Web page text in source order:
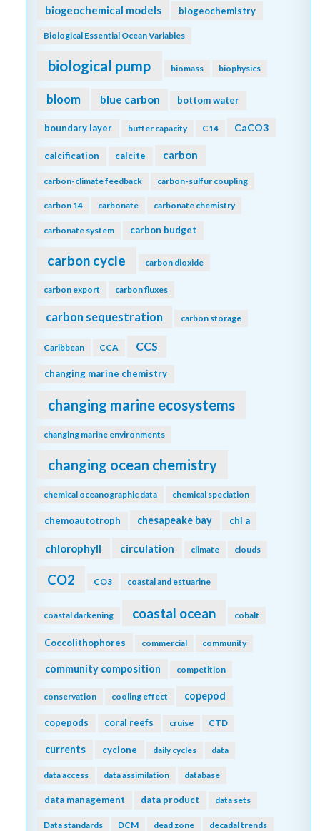
biogeochemical models biogeochemistry
Biological Essential Ocean Variables
biological pump biomass biophysics
bloom blue carbon bottom water
boundary layer buffer capacity C14 CaCO3
calcification calcite carbon
carbon-climate feedback carbon-sulfur coupling
carbon 14 carbonate carbonate chemistry
carbonate system carbon budget
carbon cycle carbon dioxide
carbon export carbon fluxes
carbon sequestration carbon storage
Caribbean CCA CCS
changing marine chemistry
changing marine ecosystems
changing marine environments
changing ocean chemistry
chemical oceanographic data chemical speciation
chemoautotroph chesapeake bay chl a
chlorophyll circulation climate clouds
CO2 CO3 coastal and estuarine
coastal darkening coastal ocean cobalt
Coccolithophores commercial community
community composition competition
conservation cooling effect copepod
copepods coral reefs cruise CTD
currents cyclone daily cycles data
data access data assimilation database
data management data product data sets
Data standards DCM dead zone decadal trends